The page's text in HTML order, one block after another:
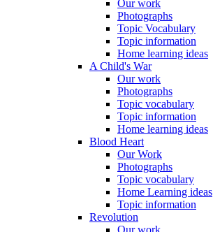
Our work
Photographs
Topic Vocabulary
Topic information
Home learning ideas
A Child's War
Our work
Photographs
Topic vocabulary
Topic information
Home learning ideas
Blood Heart
Our Work
Photographs
Topic vocabulary
Home Learning ideas
Topic information
Revolution